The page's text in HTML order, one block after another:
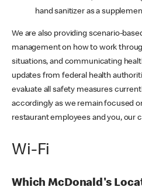
hand sanitizer as a
We are also providing scenario-
management on how to work
situations, and communicating
updates from federal health
evaluate all safety measures
accordingly as we remain focused
restaurant employees and you, our
Wi-Fi
Which McDonald's